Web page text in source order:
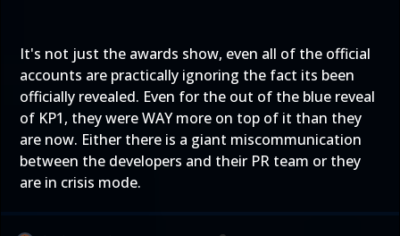
It's not just the awards show, even all of the official
accounts are practically ignoring the fact its been
officially revealed. Even for the out of the blue reveal
of KP1, they were WAY more on top of it than they
are now. Either there is a giant miscommunication
between the developers and their PR team or they
are in crisis mode.